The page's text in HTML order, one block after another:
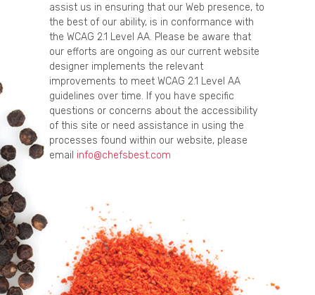
assist us in ensuring that our Web presence, to
the best of our ability, is in conformance with
the WCAG 2.1 Level AA. Please be aware that
our efforts are ongoing as our current website
designer implements the relevant
improvements to meet WCAG 2.1 Level AA
guidelines over time. If you have specific
questions or concerns about the accessibility
of this site or need assistance in using the
processes found within our website, please
email info@chefsbest.com